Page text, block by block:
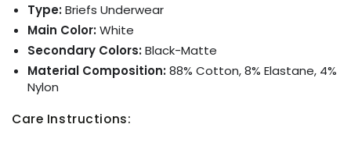
Type:Briefs Underwear
Main Color:White
Secondary Colors:Black-Matte
Material Composition:88% Cotton, 8% Elastane, 4%
Nylon
Care Instructions: